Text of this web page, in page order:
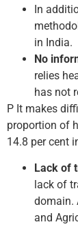
In
in India.
No
relies
has not
P It makes
proportion of
14.8 per cent
Lack of
lack of
domain.
and